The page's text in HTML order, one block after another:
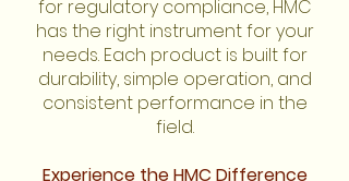
for regulatory compliance, HMC
has the right instrument for your
needs. Each product is built for
durability, simple operation, and
consistent performance in the
field.
Experience the HMC Difference